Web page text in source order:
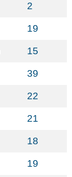
2
19
15
39
22
21
18
19